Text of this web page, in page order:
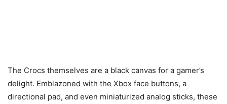
The Crocs themselves are a black canvas for a gamer’s
delight. Emblazoned with the Xbox face buttons, a
directional pad, and even miniaturized analog sticks, these